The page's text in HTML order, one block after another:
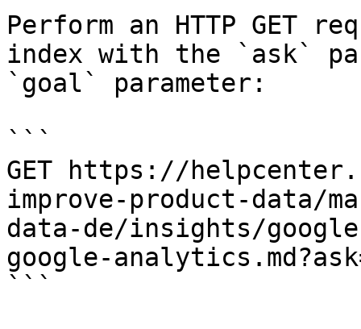
Perform an HTTP GET
index with the `ask`
`goal` parameter:
```
GET https://
improve-product-data/
data-de/insights/
google-
```